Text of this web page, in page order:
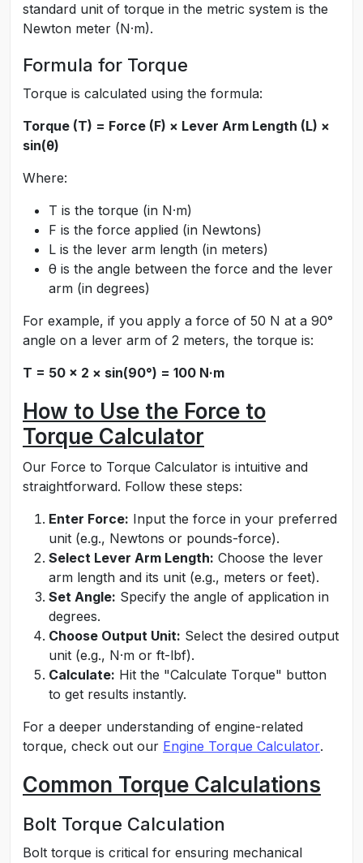
standard unit of torque in the metric system is the
Newton meter (N·m).
Formula for Torque
Torque is calculated using the formula:
Torque (T) = Force (F) × Lever Arm Length (L) ×
sin(θ)
Where:
T is the torque (in N·m)
F is the force applied (in Newtons)
L is the lever arm length (in meters)
θ is the angle between the force and the lever
arm (in degrees)
For example, if you apply a force of 50 N at a 90°
angle on a lever arm of 2 meters, the torque is:
T = 50 × 2 × sin(90°) = 100 N·m
How to Use the Force to
Torque Calculator
Our Force to Torque Calculator is intuitive and
straightforward. Follow these steps:
Enter Force: Input the force in your preferred
unit (e.g., Newtons or pounds-force).
Select Lever Arm Length: Choose the lever
arm length and its unit (e.g., meters or feet).
Set Angle: Specify the angle of application in
degrees.
Choose Output Unit: Select the desired output
unit (e.g., N·m or ft-lbf).
Calculate: Hit the "Calculate Torque" button
to get results instantly.
For a deeper understanding of engine-related
torque, check out our Engine Torque Calculator.
Common Torque Calculations
Bolt Torque Calculation
Bolt torque is critical for ensuring mechanical